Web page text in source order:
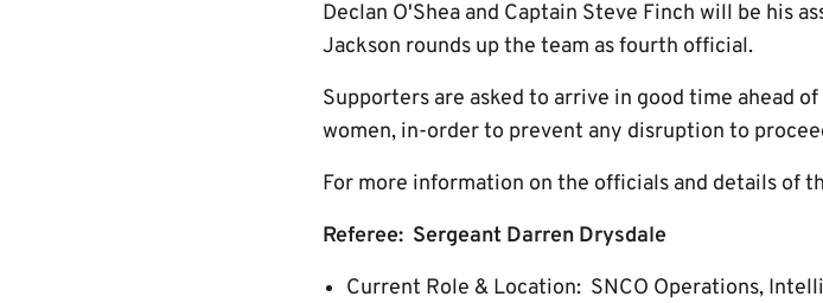
Declan O'Shea and Captain Steve Finch will be his
Jackson rounds up the team as fourth official.
Supporters are asked to arrive in good time ahead
women, in-order to prevent any disruption to
For more information on the officials and details of
Referee: Sergeant Darren Drysdale
Current Role & Location: SNCO Operations,